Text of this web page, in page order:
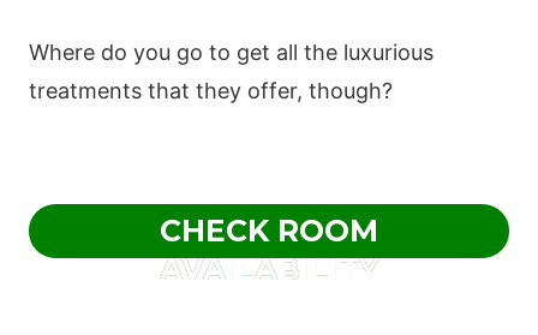
Where do you go to get all the luxurious
treatments that they offer, though?
CHECK ROOM
AVAILABILITY